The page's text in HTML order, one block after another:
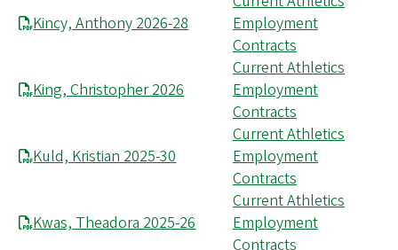
Kincy, Anthony 2026-28
Employment
Contracts
King, Christopher 2026
Current Athletics
Employment
Contracts
Kuld, Kristian 2025-30
Current Athletics
Employment
Contracts
Kwas, Theadora 2025-26
Current Athletics
Employment
Contracts